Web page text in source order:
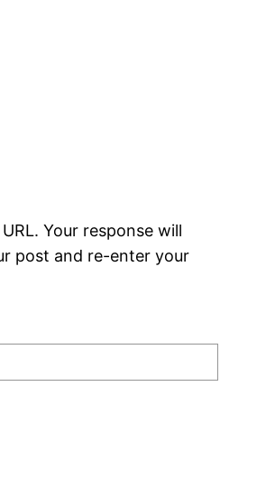
Your response will
post and re-enter your